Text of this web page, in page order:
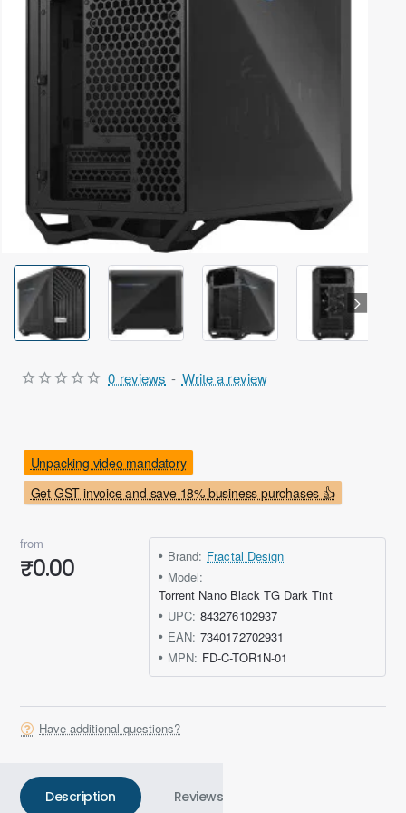
Out Of Stock
Get GST invoice and save 18% business purchases 👍
Unpacking video mandatory
0 reviews - Write a review
from
₹0.00 Brand: Fractal Design
Model:
Torrent Nano Black TG Dark Tint
UPC: 843276102937
EAN: 7340172702931
MPN: FD-C-TOR1N-01
Have additional questions?
Description Reviews